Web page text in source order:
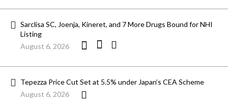
Sarclisa SC, Joenja, Kineret, and 7 More Drugs Bound for NHI
Listing
August 6, 2026
Tepezza Price Cut Set at 5.5% under Japan’s CEA Scheme
August 6, 2026